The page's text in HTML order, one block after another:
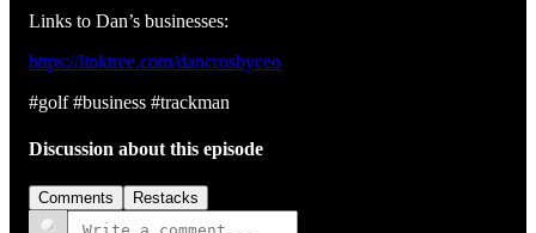
Links to Dan’s businesses:
https://linktree.com/dancrosbyceo
#golf #business #trackman
Discussion about this episode
Comments Restacks